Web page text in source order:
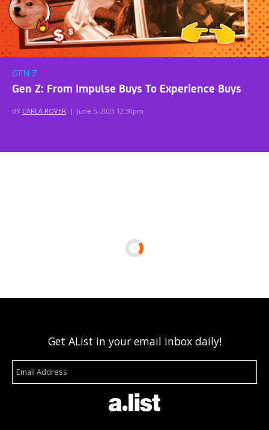
GEN Z
Gen Z: From Impulse Buys To Experience Buys
BY CARLA ROVER | June 5, 2023 12:30pm
Get AList in your email inbox daily!